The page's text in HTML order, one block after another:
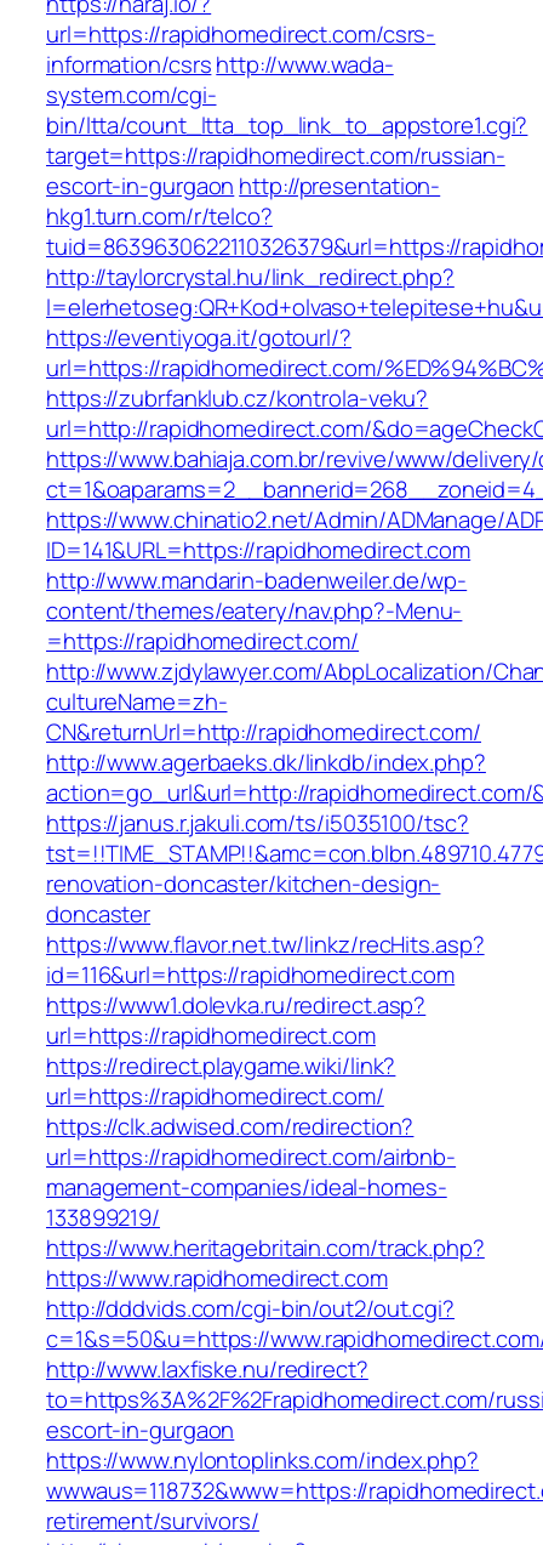
url=https://rapidhomedirect.com/csrs-
information/csrshttp://www.wada-
system.com/cgi-
bin/ltta/count_ltta_top_link_to_appstore1.cgi?
target=https://rapidhomedirect.com/russian-
escort-in-gurgaon http://presentation-
hkg1.turn.com/r/telco?
tuid=8639630622110326379&url=https://
http://taylorcrystal.hu/link_redirect.php?
https://eventiyoga.it/gotourl/?
url=https://rapidhomedirect.com/
https://zubrfanklub.cz/kontrola-veku?
url=http://rapidhomedirect.com/
https://www.bahiaja.com.br/revive/www/
https://www.chinatio2.net/Admin/ADManage/
ID=141&URL=https://rapidhomedirect.com
http://www.mandarin-badenweiler.de/wp-
content/themes/eatery/nav.php?-Menu-
=https://rapidhomedirect.com/
http://www.zjdylawyer.com/AbpLocalization/
cultureName=zh-
CN&returnUrl=http://rapidhomedirect.com/
http://www.agerbaeks.dk/linkdb/index.php?
action=go_url&url=http://rapidhomedirect.com/
https://janus.r.jakuli.com/ts/i5035100/tsc?
renovation-doncaster/kitchen-design-
doncaster
https://www.flavor.net.tw/linkz/recHits.asp?
id=116&url=https://rapidhomedirect.com
https://www1.dolevka.ru/redirect.asp?
url=https://rapidhomedirect.com
https://redirect.playgame.wiki/link?
url=https://rapidhomedirect.com/
https://clk.adwised.com/redirection?
url=https://rapidhomedirect.com/airbnb-
management-companies/ideal-homes-
133899219/
https://www.heritagebritain.com/track.php?
https://www.rapidhomedirect.com
http://dddvids.com/cgi-bin/out2/out.cgi?
c=1&s=50&u=https://
http://www.laxfiske.nu/redirect?
to=https%3A%2F%2Frapidhomedirect.com/
escort-in-gurgaon
https://www.nylontoplinks.com/index.php?
wwwaus=118732&www=https://
retirement/survivors/